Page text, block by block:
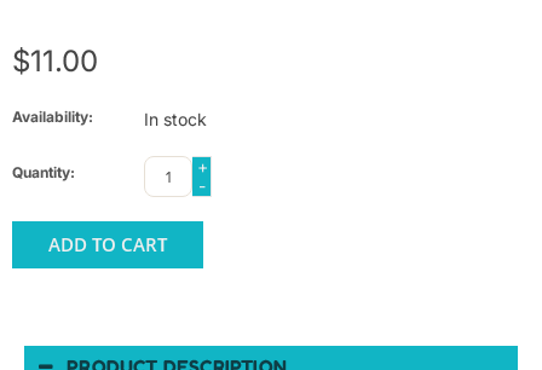
$11.00
Availability: In stock
Quantity:
+
-
ADD TO CART